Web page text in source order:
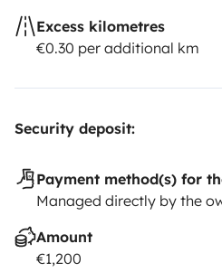
Excess kilometres
€0.30 per additional km
Security deposit:
Payment method(s) for
Managed directly by the
Amount
€1,200